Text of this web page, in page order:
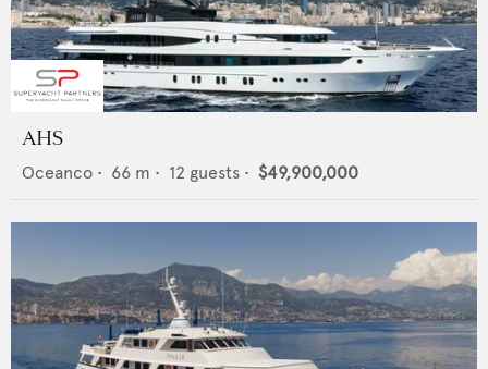
AHS
Oceanco • 66 m • 12 guests • $49,900,000